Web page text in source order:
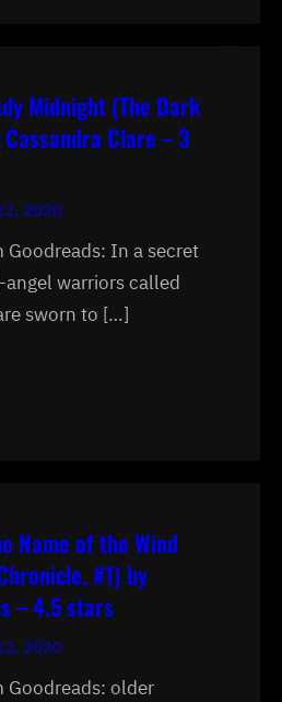
Midnight (The Dark
Clare – 3
2020
In a secret
warriors called
sworn to […]
Name of the Wind
#1) by
– 4.5 stars
2020
older